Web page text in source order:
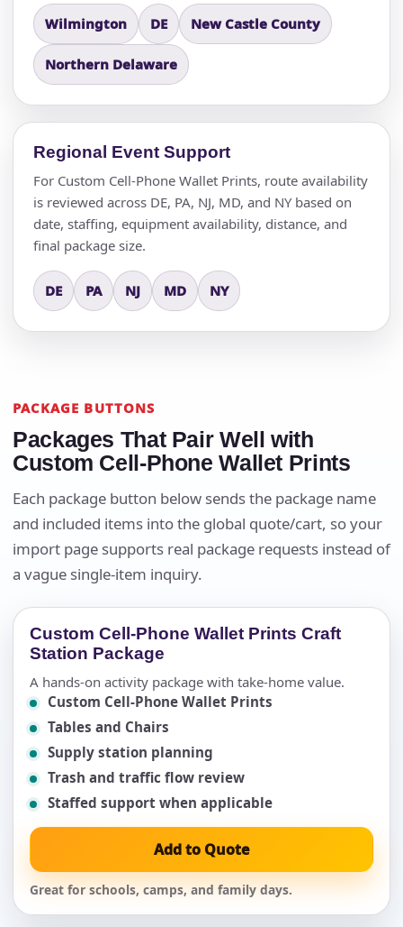
Wilmington DE New Castle County
Northern Delaware
Regional Event Support
For Custom Cell-Phone Wallet Prints, route availability
is reviewed across DE, PA, NJ, MD, and NY based on
date, staffing, equipment availability, distance, and
final package size.
DE PA NJ MD NY
PACKAGE BUTTONS
Packages That Pair Well with
Custom Cell-Phone Wallet Prints
Each package button below sends the package name
and included items into the global quote/cart, so your
import page supports real package requests instead of
a vague single-item inquiry.
Custom Cell-Phone Wallet Prints Craft
Station Package
A hands-on activity package with take-home value.
Custom Cell-Phone Wallet Prints
Tables and Chairs
Supply station planning
Trash and traffic flow review
Staffed support when applicable
Add to Quote
Great for schools, camps, and family days.